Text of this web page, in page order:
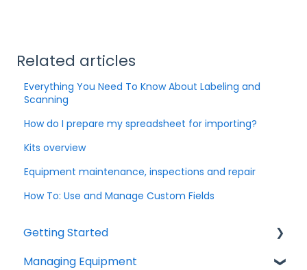
Related articles
Everything You Need To Know About Labeling and
Scanning
How do I prepare my spreadsheet for importing?
Kits overview
Equipment maintenance, inspections and repair
How To: Use and Manage Custom Fields
Getting Started
Help & Resources
Managing Equipment